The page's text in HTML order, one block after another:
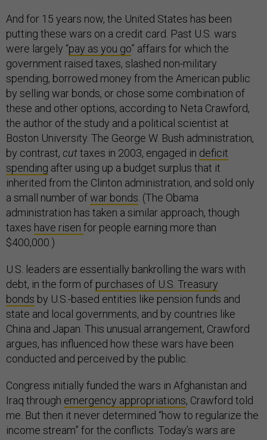
And for 15 years now, the United States has been
putting these wars on a credit card. Past U.S. wars
were largely “pay as you go” affairs for which the
government raised taxes, slashed non-military
spending, borrowed money from the American public
by selling war bonds, or chose some combination of
these and other options, according to Neta Crawford,
the author of the study and a political scientist at
Boston University. The George W. Bush administration,
by contrast, cuttaxes in 2003, engaged in deficit
spending after using up a budget surplus that it
inherited from the Clinton administration, and sold only
a small number ofwar bonds . (The Obama
administration has taken a similar approach, though
taxes have risen for people earning more than
$400,000.)
U.S. leaders are essentially bankrolling the wars with
debt, in the form of purchases of U.S. Treasury
bonds by U.S.-based entities like pension funds and
state and local governments, and by countries like
China and Japan. This unusual arrangement, Crawford
argues, has influenced how these wars have been
conducted and perceived by the public.
Congress initially funded the wars in Afghanistan and
Iraq through emergency appropriations, Crawford told
me. But then it never determined “how to regularize the
income stream” for the conflicts. Today’s wars are